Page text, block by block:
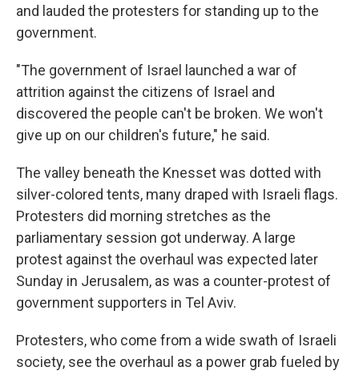
and lauded the protesters for standing up to the
government.
"The government of Israel launched a war of
attrition against the citizens of Israel and
discovered the people can't be broken. We won't
give up on our children's future," he said.
The valley beneath the Knesset was dotted with
silver-colored tents, many draped with Israeli flags.
Protesters did morning stretches as the
parliamentary session got underway. A large
protest against the overhaul was expected later
Sunday in Jerusalem, as was a counter-protest of
government supporters in Tel Aviv.
Protesters, who come from a wide swath of Israeli
society, see the overhaul as a power grab fueled by